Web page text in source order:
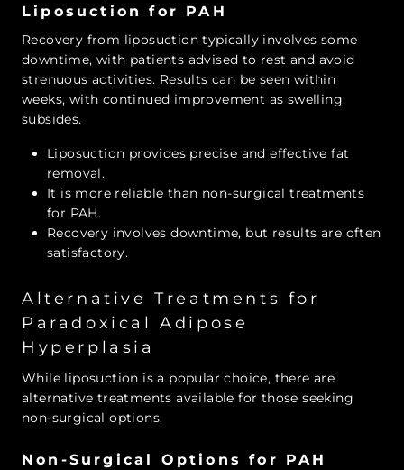
Liposuction for PAH
Recovery from liposuction typically involves some
downtime, with patients advised to rest and avoid
strenuous activities. Results can be seen within
weeks, with continued improvement as swelling
subsides.
Liposuction provides precise and effective fat
removal.
It is more reliable than non-surgical treatments
for PAH.
Recovery involves downtime, but results are often
satisfactory.
Alternative Treatments for
Paradoxical Adipose
Hyperplasia
While liposuction is a popular choice, there are
alternative treatments available for those seeking
non-surgical options.
Non-Surgical Options for PAH